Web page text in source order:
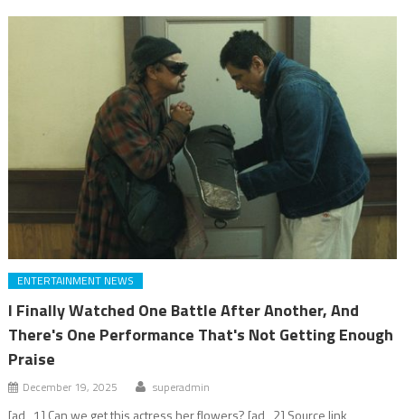
ENTERTAINMENT NEWS
I Finally Watched One Battle After Another, And
There's One Performance That's Not Getting Enough
Praise
December 19, 2025 superadmin
[ad_1] Can we get this actress her flowers? [ad_2] Source link